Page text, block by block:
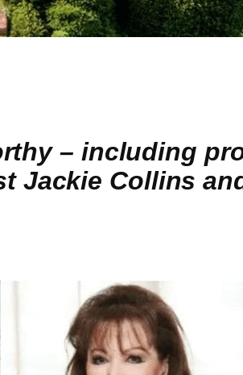
– including
Jackie Collins